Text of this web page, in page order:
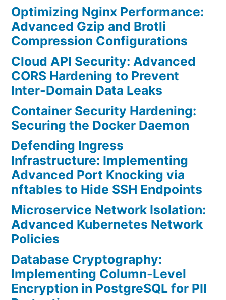
Optimizing Nginx Performance:
Advanced Gzip and Brotli
Compression Configurations
Cloud API Security: Advanced
CORS Hardening to Prevent
Inter-Domain Data Leaks
Container Security Hardening:
Securing the Docker Daemon
Defending Ingress
Infrastructure: Implementing
Advanced Port Knocking via
nftables to Hide SSH Endpoints
Microservice Network Isolation:
Advanced Kubernetes Network
Policies
Database Cryptography:
Implementing Column-Level
Encryption in PostgreSQL for PII